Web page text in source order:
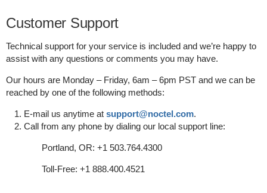
Customer Support
Technical support for your service is included and we’re happy to
assist with any questions or comments you may have.
Our hours are Monday – Friday, 6am – 6pm PST and we can be
reached by one of the following methods:
E-mail us anytime at support@noctel.com.
Call from any phone by dialing our local support line:
Portland, OR: +1 503.764.4300
Toll-Free: +1 888.400.4521